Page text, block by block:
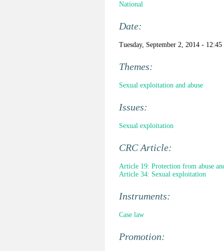
National
Date:
Tuesday, September 2, 2014 - 12:45
Themes:
Sexual exploitation and abuse
Issues:
Sexual exploitation
CRC Article:
Article 19: Protection from abuse
Article 34: Sexual exploitation
Instruments:
Case law
Promotion: